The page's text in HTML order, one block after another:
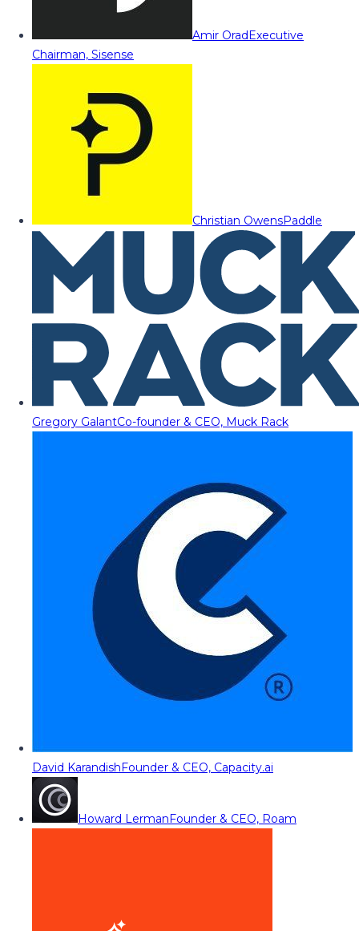
Amir OradExecutive
Chairman, Sisense
Christian OwensPaddle
Gregory GalantCo-founder & CEO, Muck Rack
David KarandishFounder & CEO, Capacity.ai
Howard LermanFounder & CEO, Roam